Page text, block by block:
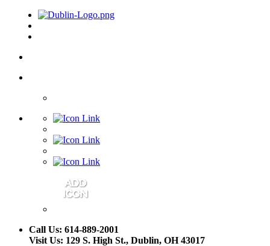
Call Us: 614-889-2001
Visit Us: 129 S. High St., Dublin, OH 43017